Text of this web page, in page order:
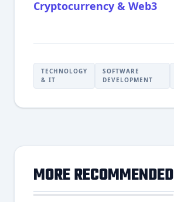
Cryptocurrency & Web3
TECHNOLOGY
& IT
SOFTWARE
DEVELOPMENT
MORE RECOMMENDED